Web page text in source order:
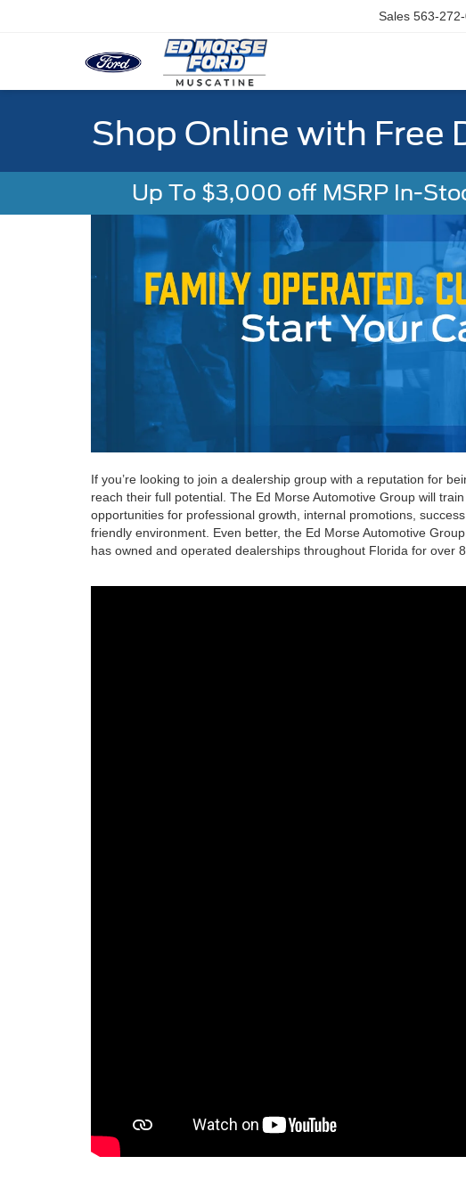
Sales 563-
Shop Online with Free
Up To $3,000 off MSRP In-
If you’re looking to join a dealership group with a reputation for
reach their full potential. The Ed Morse Automotive Group will
opportunities for professional growth, internal promotions,
friendly environment. Even better, the Ed Morse Automotive
has owned and operated dealerships throughout Florida for over